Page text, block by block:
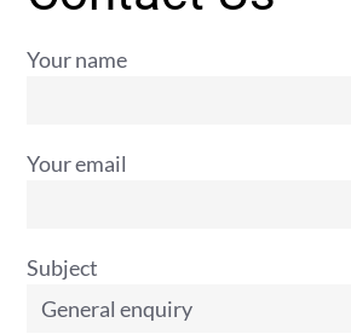
Your name
Your email
Subject